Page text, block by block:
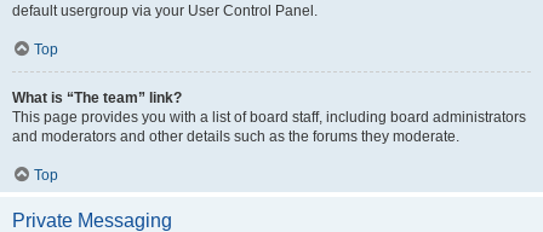
default usergroup via your User Control Panel.
Top
What is “The team” link?
This page provides you with a list of board staff, including board administrators
and moderators and other details such as the forums they moderate.
Top
Private Messaging